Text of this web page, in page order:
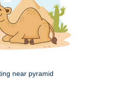
near pyramid